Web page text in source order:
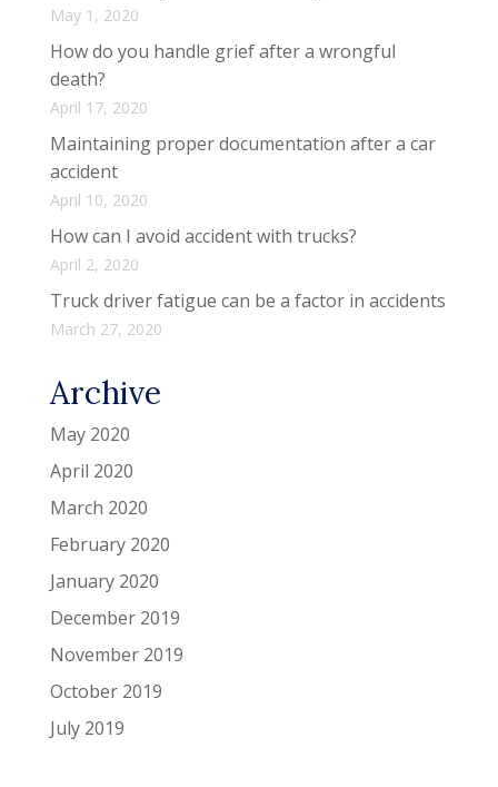
May 1, 2020
How do you handle grief after a wrongful
death?
April 17, 2020
Maintaining proper documentation after a car
accident
April 10, 2020
How can I avoid accident with trucks?
April 2, 2020
Truck driver fatigue can be a factor in accidents
March 27, 2020
Archive
May 2020
April 2020
March 2020
February 2020
January 2020
December 2019
November 2019
October 2019
July 2019